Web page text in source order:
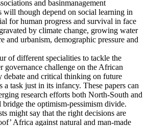
and basinmanagement
will though depend on social learning in
for human progress and survival in face
by climate change, growing water
and urbanism, demographic pressure and
of different specialities to tackle the
governance challenge on the African
debate and critical thinking on future
a task just in its infancy. These papers can
research efforts both North-South and
the optimism-pessimism divide.
might say that the right decisions are
Africa against natural and man-made